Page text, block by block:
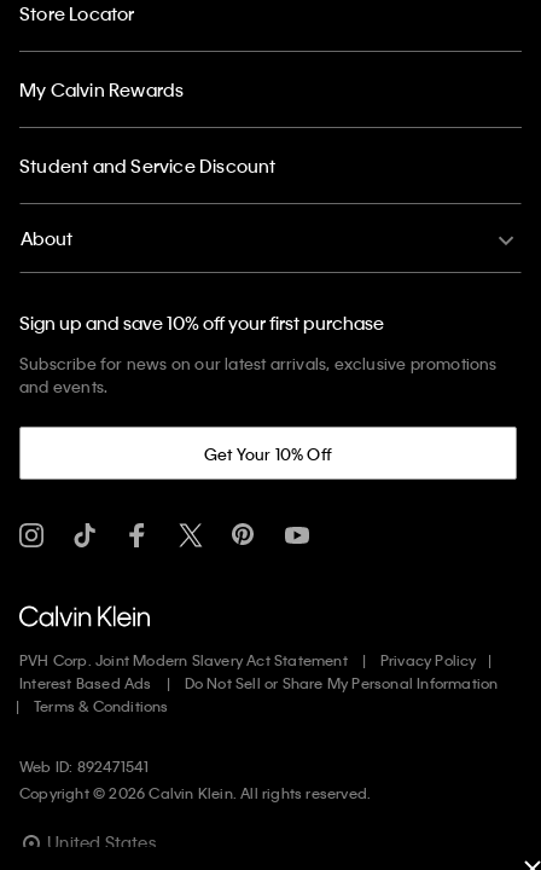
Store Locator
My Calvin Rewards
Student and Service Discount
About
Sign up and save 10% off your first purchase
Subscribe for news on our latest arrivals, exclusive promotions
and events.
Get Your 10% Off
PVH Corp. Joint Modern Slavery Act Statement
Privacy Policy
Interest Based Ads
Do Not Sell or Share My Personal Information
Terms & Conditions
Web ID: 892471541
Copyright ©2026Calvin Klein. All rights reserved.
United States